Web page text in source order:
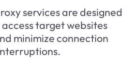
services are designed
target websites
minimize connection